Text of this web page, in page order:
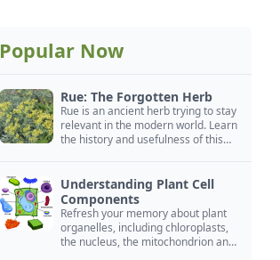
Popular Now
Rue: The Forgotten Herb
Rue is an ancient herb trying to stay
relevant in the modern world. Learn
the history and usefulness of this
Understanding Plant Cell
Components
Refresh your memory about plant
organelles, including chloroplasts,
the nucleus, the mitochondrion and